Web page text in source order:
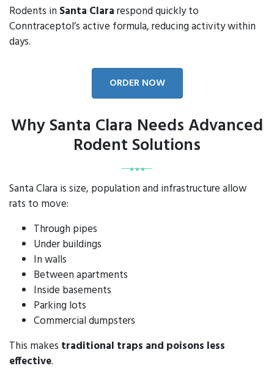
Rodents in Santa Clararespond quickly to
Conntraceptol’s active formula, reducing activity within
days.
ORDER NOW
Why Santa Clara Needs Advanced
Rodent Solutions
Santa Clara is size, population and infrastructure allow
rats to move:
Through pipes
Under buildings
In walls
Between apartments
Inside basements
Parking lots
Commercial dumpsters
This makes traditional traps and poisons less
effective.